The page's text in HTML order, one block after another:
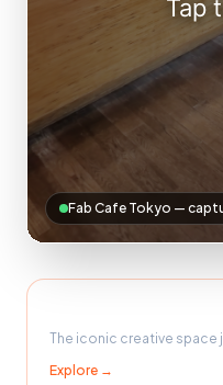
Fab Cafe Tokyo —
The iconic creative space
Explore →